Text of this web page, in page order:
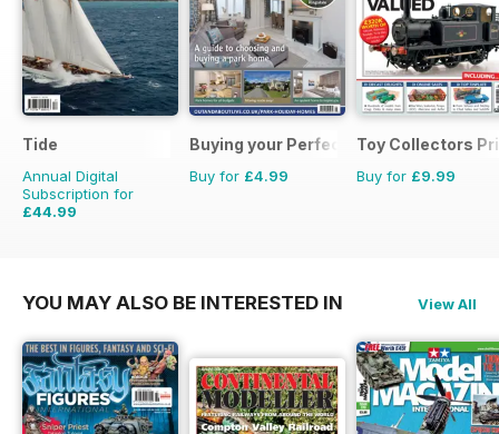
Tide
Annual Digital
Subscription for
£44.99
Buying your Perfect Park Home
Buy for £4.99
Toy Collectors
Buy for £9.99
YOU MAY ALSO BE INTERESTED IN View All